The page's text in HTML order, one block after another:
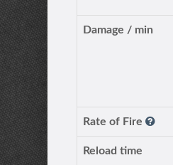
Damage / min
Rate of Fire
Reload time